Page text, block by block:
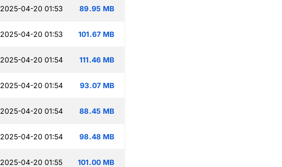
2025-04-20 01:53 89.95 MB
2025-04-20 01:53 101.67 MB
2025-04-20 01:54 111.46 MB
2025-04-20 01:54 93.07 MB
2025-04-20 01:54 88.45 MB
2025-04-20 01:54 98.48 MB
2025-04-20 01:55 101.00 MB